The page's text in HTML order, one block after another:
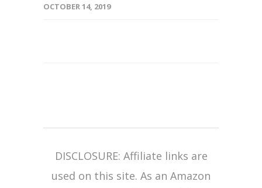
OCTOBER 14, 2019
DISCLOSURE: Affiliate links are
used on this site. As an Amazon